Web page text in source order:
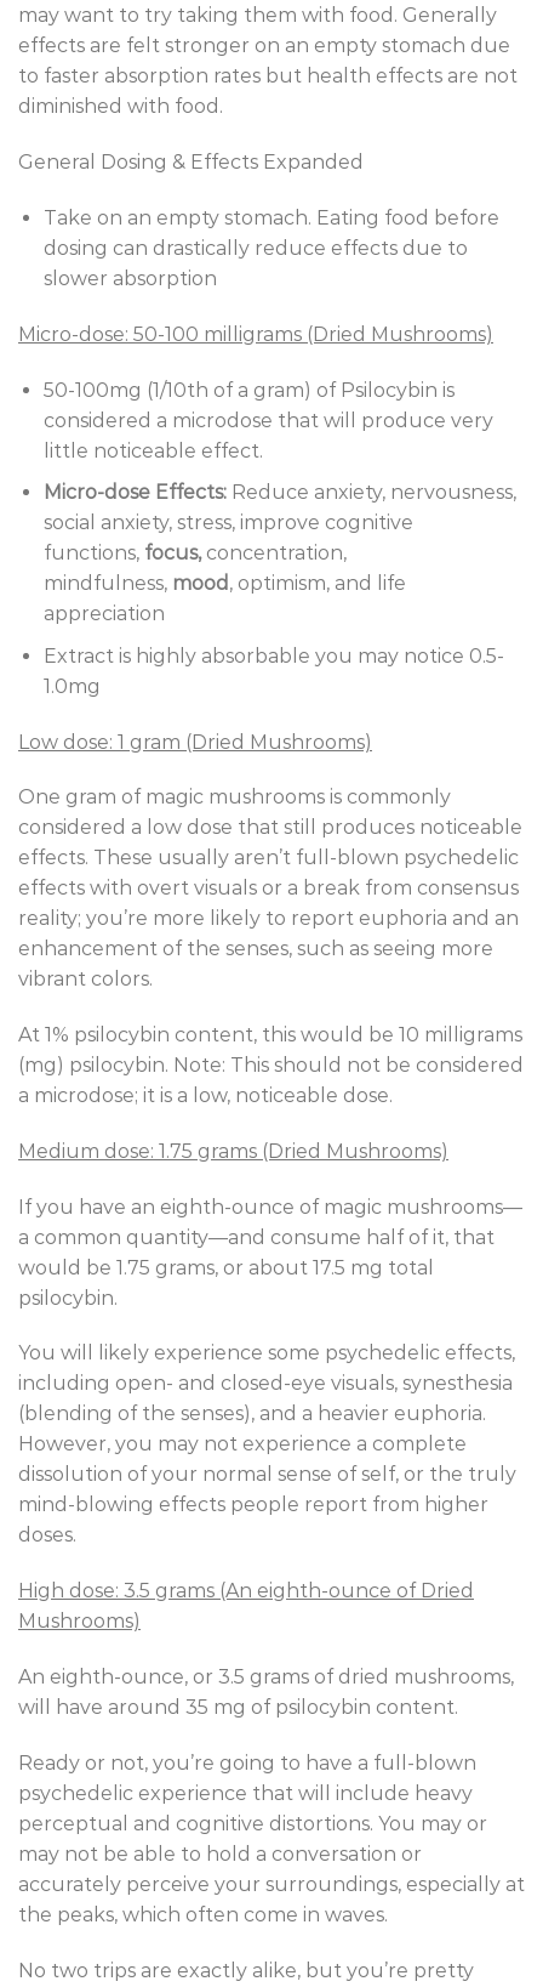
may want to try taking them with food. Generally
effects are felt stronger on an empty stomach due
to faster absorption rates but health effects are not
diminished with food.
General Dosing & Effects Expanded
Take on an empty stomach. Eating food before
dosing can drastically reduce effects due to
slower absorption
Micro-dose: 50-100 milligrams (Dried Mushrooms)
50-100mg (1/10th of a gram) of Psilocybin is
considered a microdose that will produce very
little noticeable effect.
Micro-dose Effects:Reduce anxiety, nervousness,
social anxiety, stress, improve cognitive
functions,focus,concentration,
mindfulness,mood , optimism, and life
appreciation
Extract is highly absorbable you may notice 0.5-
1.0mg
Low dose: 1 gram (Dried Mushrooms)
One gram of magic mushrooms is commonly
considered a low dose that still produces noticeable
effects. These usually aren’t full-blown psychedelic
effects with overt visuals or a break from consensus
reality; you’re more likely to report euphoria and an
enhancement of the senses, such as seeing more
vibrant colors.
At 1% psilocybin content, this would be 10 milligrams
(mg) psilocybin. Note: This should not be considered
a microdose; it is a low, noticeable dose.
Medium dose: 1.75 grams (Dried Mushrooms)
If you have an eighth-ounce of magic mushrooms—
a common quantity—and consume half of it, that
would be 1.75 grams, or about 17.5 mg total
psilocybin.
You will likely experience some psychedelic effects,
including open- and closed-eye visuals, synesthesia
(blending of the senses), and a heavier euphoria.
However, you may not experience a complete
dissolution of your normal sense of self, or the truly
mind-blowing effects people report from higher
doses.
High dose: 3.5 grams (An eighth-ounce of Dried
Mushrooms)
An eighth-ounce, or 3.5 grams of dried mushrooms,
will have around 35 mg of psilocybin content.
Ready or not, you’re going to have a full-blown
psychedelic experience that will include heavy
perceptual and cognitive distortions. You may or
may not be able to hold a conversation or
accurately perceive your surroundings, especially at
the peaks, which often come in waves.
No two trips are exactly alike, but you’re pretty